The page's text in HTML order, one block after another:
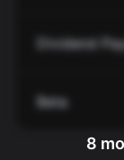
Dividend
Beta
8